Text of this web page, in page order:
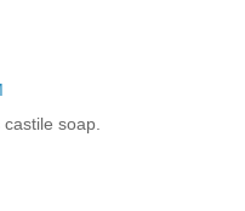
soap.